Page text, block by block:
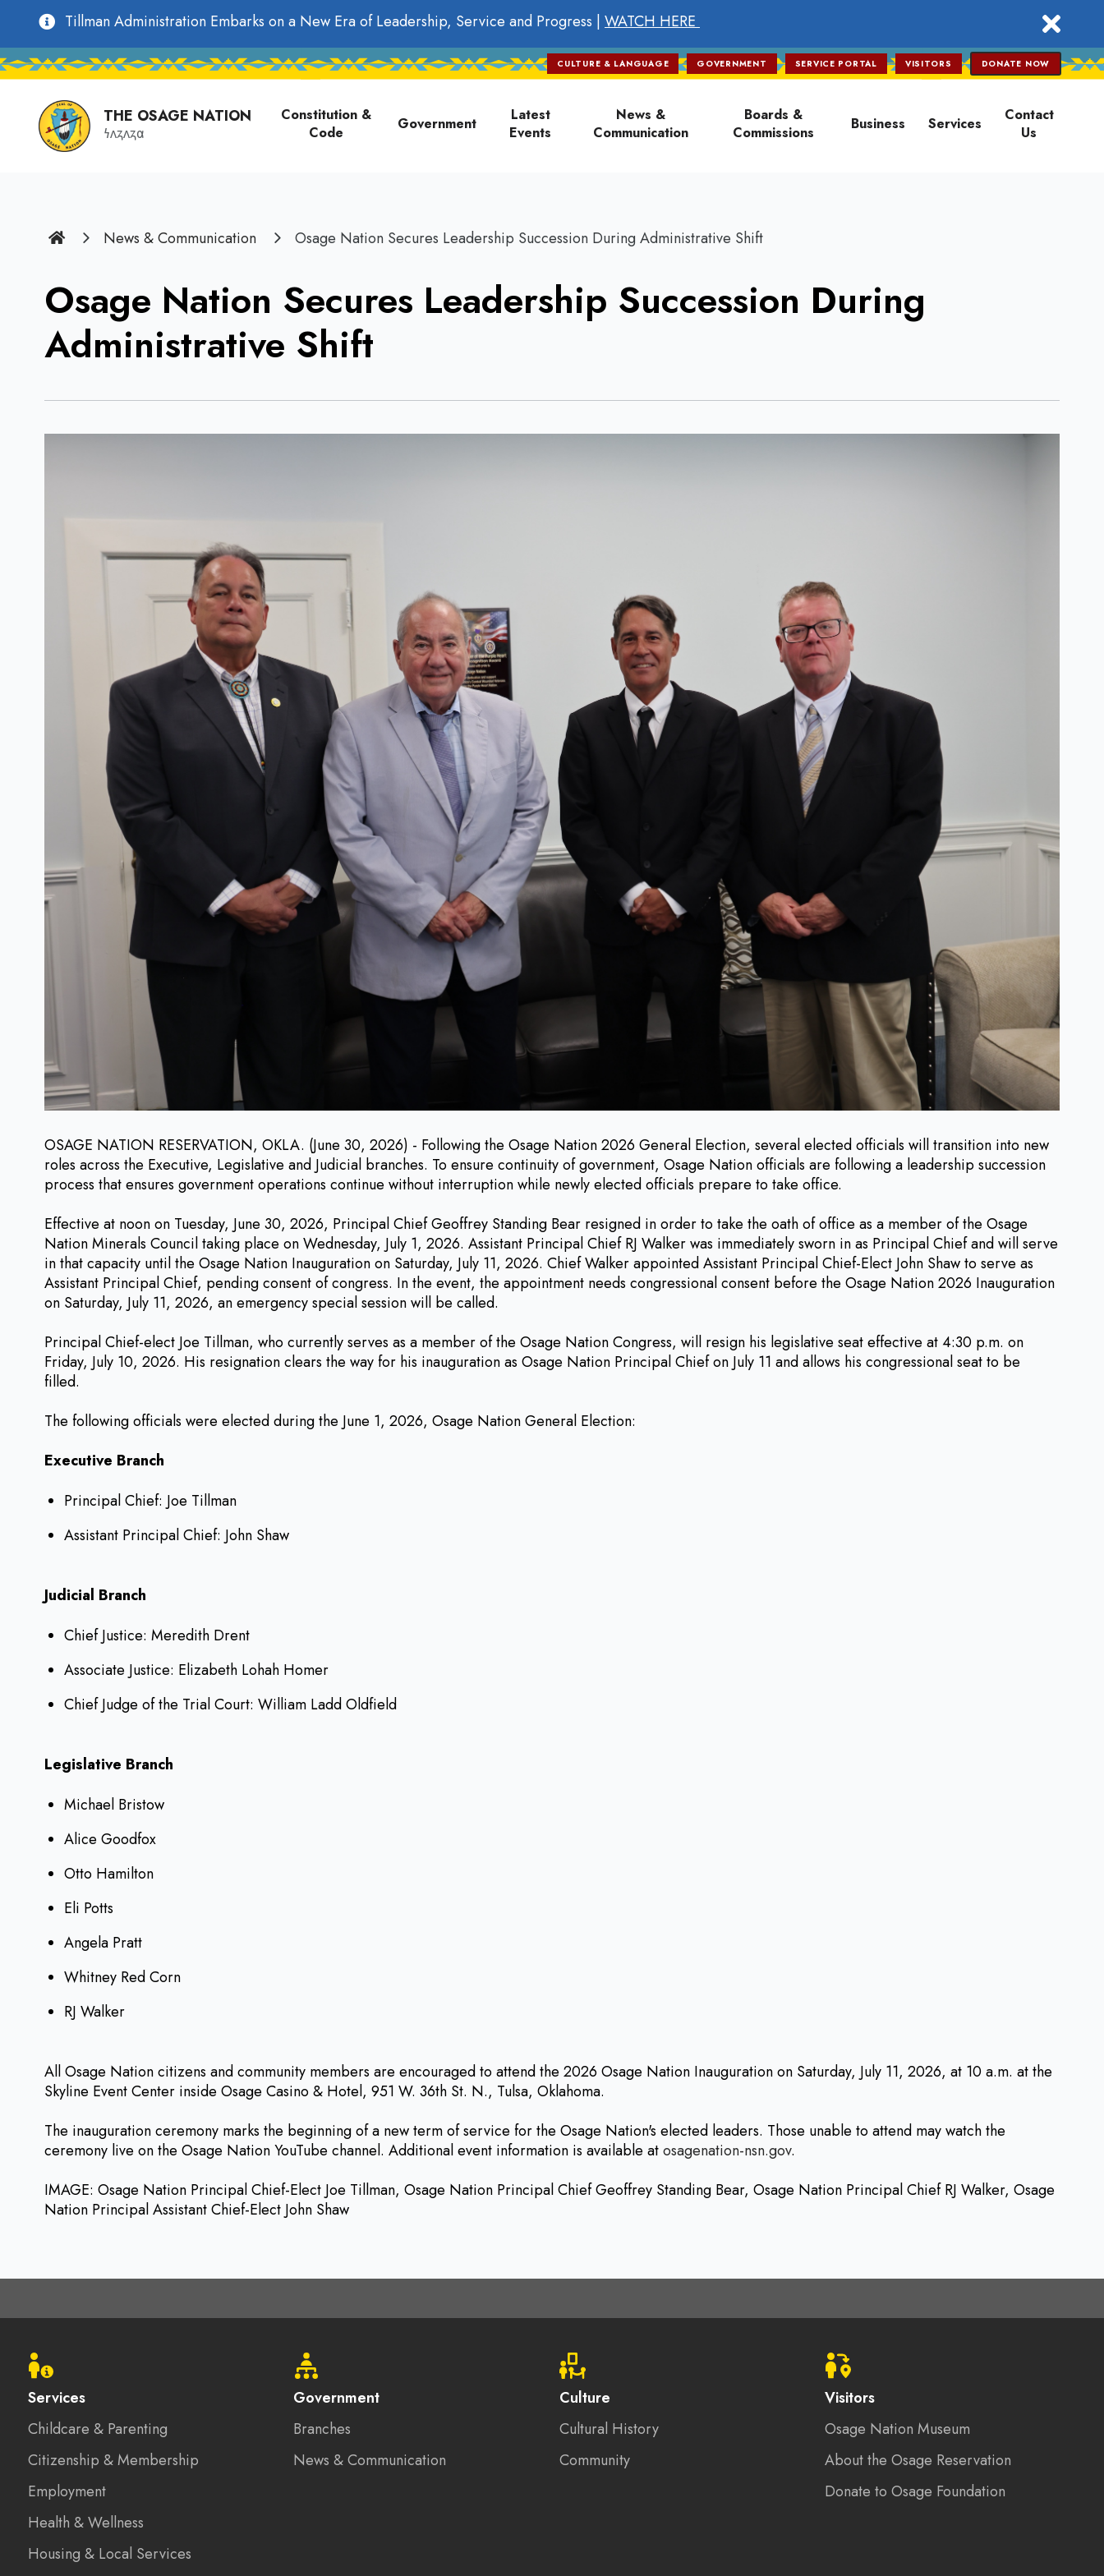
main
content Tillman Administration Embarks on a New Era of Leadership, Service and Progress | WATCH HERE
Utility
Navigation
CULTURE & LANGUAGE GOVERNMENT SERVICE PORTAL VISITORS DONATE NOW
THE OSAGE NATION
𐓏𐓘𐓻𐓘𐓻𐓟
Main
navigation
Constitution &
Code
Government
Latest
Events
News &
Communication
Boards &
Commissions
Business Services
Contact
Us
Home News & Communication Osage Nation Secures Leadership Succession During Administrative Shift
Osage Nation Secures Leadership Succession During
Administrative Shift
OSAGE NATION RESERVATION, OKLA. (June 30, 2026) - Following the Osage Nation 2026 General Election, several elected officials will transition into new
roles across the Executive, Legislative and Judicial branches. To ensure continuity of government, Osage Nation officials are following a leadership succession
process that ensures government operations continue without interruption while newly elected officials prepare to take office.
Effective at noon on Tuesday, June 30, 2026, Principal Chief Geoffrey Standing Bear resigned in order to take the oath of office as a member of the Osage
Nation Minerals Council taking place on Wednesday, July 1, 2026. Assistant Principal Chief RJ Walker was immediately sworn in as Principal Chief and will serve
in that capacity until the Osage Nation Inauguration on Saturday, July 11, 2026. Chief Walker appointed Assistant Principal Chief-Elect John Shaw to serve as
Assistant Principal Chief, pending consent of congress. In the event, the appointment needs congressional consent before the Osage Nation 2026 Inauguration
on Saturday, July 11, 2026, an emergency special session will be called.
Principal Chief-elect Joe Tillman, who currently serves as a member of the Osage Nation Congress, will resign his legislative seat effective at 4:30 p.m. on
Friday, July 10, 2026. His resignation clears the way for his inauguration as Osage Nation Principal Chief on July 11 and allows his congressional seat to be
filled.
The following officials were elected during the June 1, 2026, Osage Nation General Election:
Executive Branch
Principal Chief: Joe Tillman
Assistant Principal Chief: John Shaw
Judicial Branch
Chief Justice: Meredith Drent
Associate Justice: Elizabeth Lohah Homer
Chief Judge of the Trial Court: William Ladd Oldfield
Legislative Branch
Michael Bristow
Alice Goodfox
Otto Hamilton
Eli Potts
Angela Pratt
Whitney Red Corn
RJ Walker
All Osage Nation citizens and community members are encouraged to attend the 2026 Osage Nation Inauguration on Saturday, July 11, 2026, at 10 a.m. at the
Skyline Event Center inside Osage Casino & Hotel, 951 W. 36th St. N., Tulsa, Oklahoma.
The inauguration ceremony marks the beginning of a new term of service for the Osage Nation's elected leaders. Those unable to attend may watch the
ceremony live on the Osage Nation YouTube channel. Additional event information is available atosagenation-nsn.gov.
IMAGE: Osage Nation Principal Chief-Elect Joe Tillman, Osage Nation Principal Chief Geoffrey Standing Bear, Osage Nation Principal Chief RJ Walker, Osage
Nation Principal Assistant Chief-Elect John Shaw
Footer
menu
Services
Childcare & Parenting
Citizenship & Membership
Employment
Health & Wellness
Housing & Local Services
Government
Branches
News & Communication
Culture
Cultural History
Community
Visitors
Osage Nation Museum
About the Osage Reservation
Donate to Osage Foundation